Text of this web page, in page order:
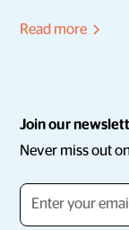
Read more
Join our
Never miss out